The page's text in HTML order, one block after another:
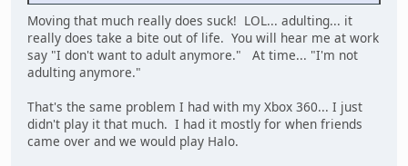
Moving that much really does suck! LOL... adulting... it
really does take a bite out of life. You will hear me at work
say "I don't want to adult anymore." At time... "I'm not
adulting anymore."
That's the same problem I had with my Xbox 360... I just
didn't play it that much. I had it mostly for when friends
came over and we would play Halo.